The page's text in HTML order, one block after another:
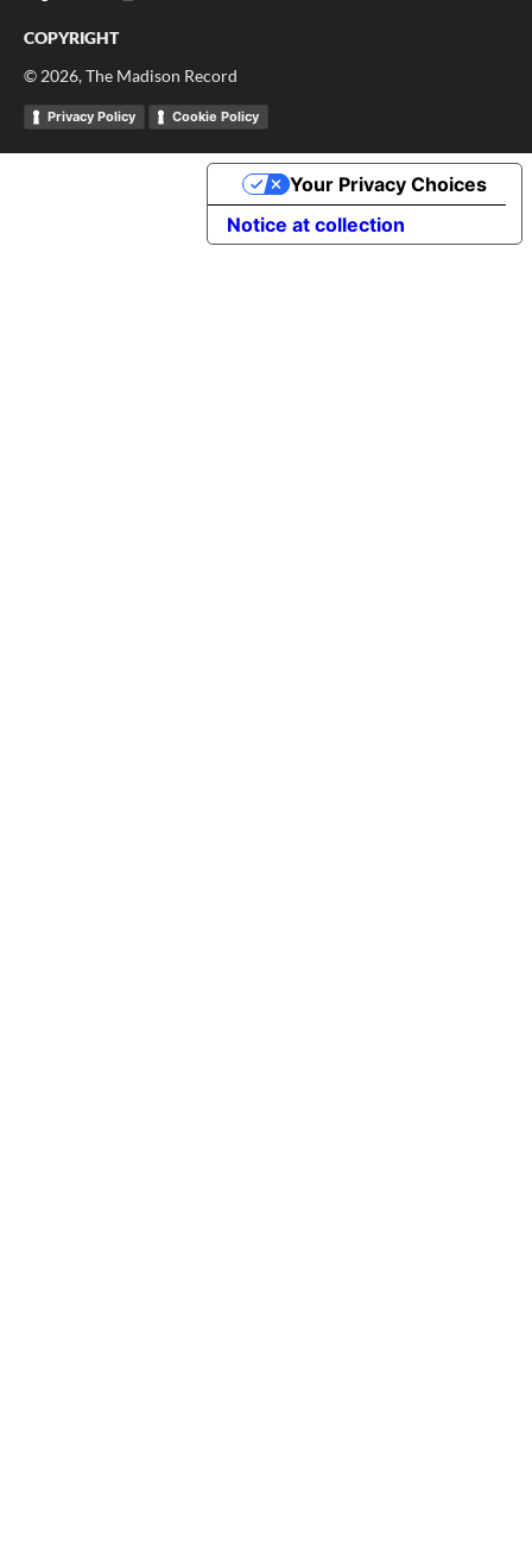
COPYRIGHT
© 2026, The Madison Record
Privacy Policy Cookie Policy
Notice at collection
Your Privacy Choices